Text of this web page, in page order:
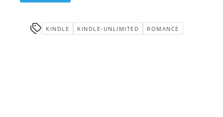
KINDLE KINDLE-UNLIMITED ROMANCE